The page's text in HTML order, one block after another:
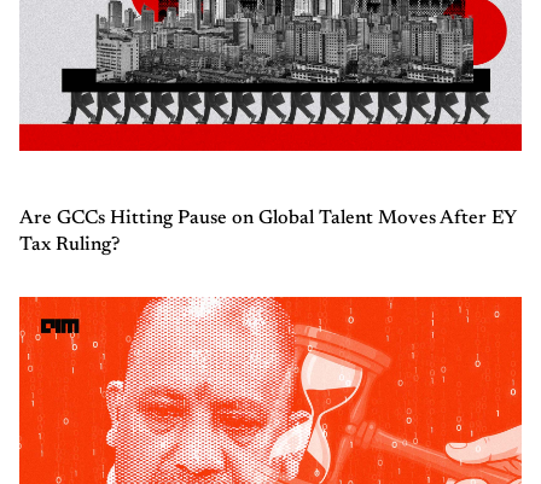
Are GCCs Hitting Pause on Global Talent Moves After EY
Tax Ruling?